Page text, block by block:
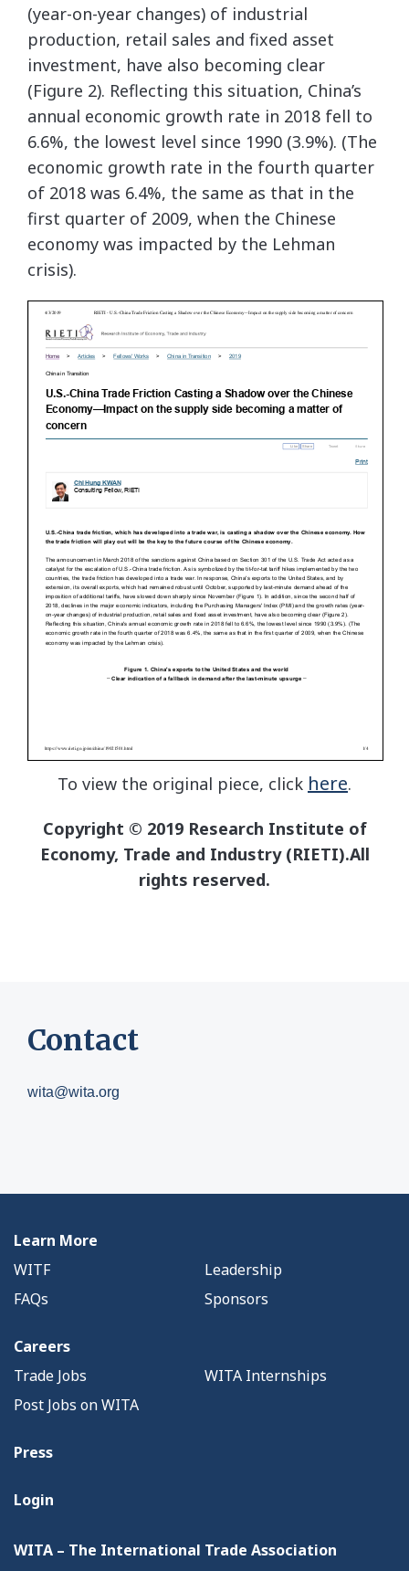
(year-on-year changes) of industrial
production, retail sales and fixed asset
investment, have also becoming clear
(Figure 2). Reflecting this situation, China’s
annual economic growth rate in 2018 fell to
6.6%, the lowest level since 1990 (3.9%). (The
economic growth rate in the fourth quarter
of 2018 was 6.4%, the same as that in the
first quarter of 2009, when the Chinese
economy was impacted by the Lehman
crisis).
To view the original piece, click here.
Copyright © 2019 Research Institute of
Economy, Trade and Industry (RIETI).All
rights reserved.
Contact
wita@wita.org
Learn More
WITF
Leadership
FAQs
Sponsors
Careers
Trade Jobs
WITA Internships
Post Jobs on WITA
Press
Login
WITA – The International Trade Association